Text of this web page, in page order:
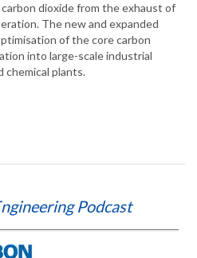
dioxide from the exhaust of
The new and expanded
of the core carbon
into large-scale industrial
chemical plants.
Podcast